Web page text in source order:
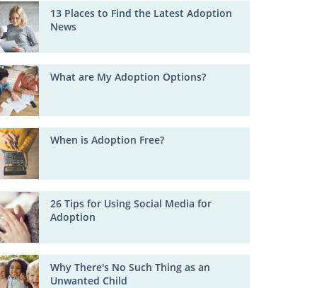
13 Places to Find the Latest Adoption
News
What are My Adoption Options?
When is Adoption Free?
26 Tips for Using Social Media for
Adoption
Why There's No Such Thing as an
Unwanted Child